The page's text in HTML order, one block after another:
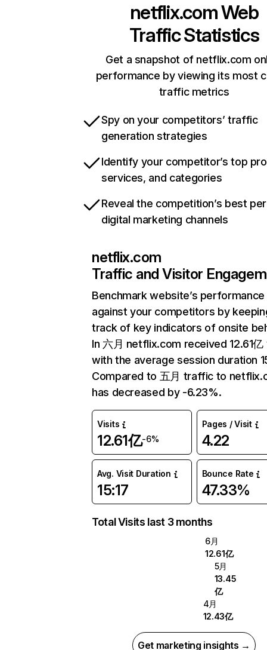
netflix.comWeb
Traffic Statistics
Get a snapshot of netflix.com
performance by viewing its most
traffic metrics
Spy on your competitors’ traffic
generation strategies
Identify your competitor’s top
services, and categories
Reveal the competition’s best
digital marketing channels
netflix.com
Traffic and Visitor
Benchmark website’s performance
against your competitors by
track of key indicators of onsite
In 六月 netflix.com received 12.61
with the average session duration
Compared to 五月 traffic to
has decreased by -6.23%.
Visits
12.61亿-6%
Pages / Visit
4.22
Avg. Visit Duration
15:17
Bounce Rate
47.33%
Total Visits last 3 months
6月
12.61亿
5月
13.45
亿
4月
12.43亿
Get marketing insights →